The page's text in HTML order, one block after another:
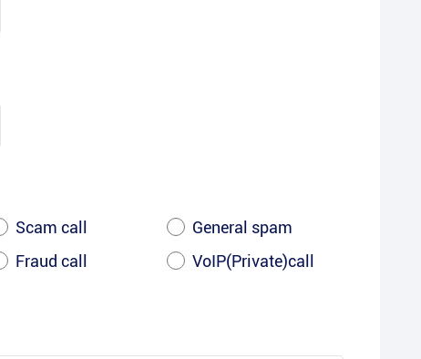
Scam call
General spam
Fraud call VoIP(Private)call